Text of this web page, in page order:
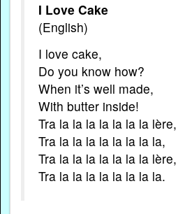
I Love Cake
(English)
I love cake,
Do you know how?
When it’s well made,
With butter inside!
Tra la la la la la la la lère,
Tra la la la la la la la la,
Tra la la la la la la la lère,
Tra la la la la la la la la.